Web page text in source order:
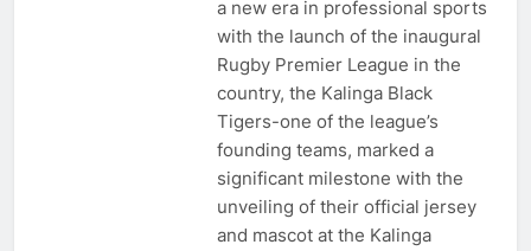
a new era in professional sports
with the launch of the inaugural
Rugby Premier League in the
country, the Kalinga Black
Tigers-one of the league’s
founding teams, marked a
significant milestone with the
unveiling of their official jersey
and mascot at the Kalinga